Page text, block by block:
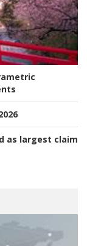
as largest claim